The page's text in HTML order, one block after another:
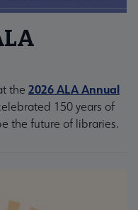
the 2026 ALA Annual
150 years of
the future of libraries.